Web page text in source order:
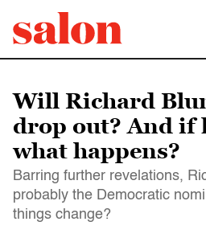
Will Richard
drop out? And if
what happens?
Barring further revelations,
probably the Democratic
things change?